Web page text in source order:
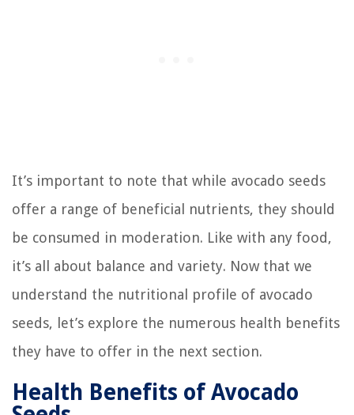
It’s important to note that while avocado seeds
offer a range of beneficial nutrients, they should
be consumed in moderation. Like with any food,
it’s all about balance and variety. Now that we
understand the nutritional profile of avocado
seeds, let’s explore the numerous health benefits
they have to offer in the next section.
Health Benefits of Avocado